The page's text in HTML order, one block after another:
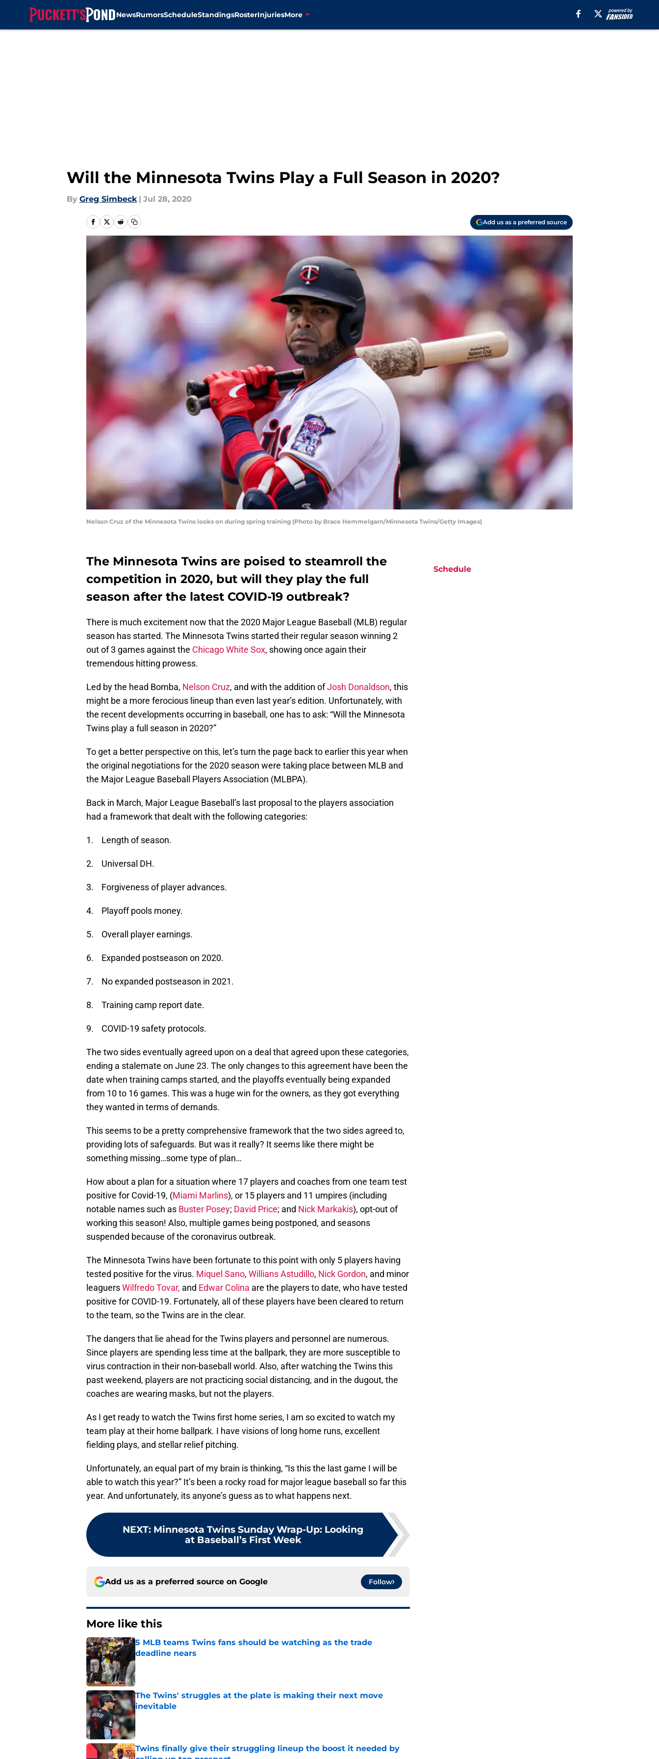
NewsRumorsScheduleStandingsRosterInjuriesMore
Will the Minnesota Twins Play a Full Season in 2020?
By Greg Simbeck | Jul 28, 2020
Add us as a preferred source
Nelson Cruz of the Minnesota Twins looks on during spring training (Photo by Brace Hemmelgarn/Minnesota Twins/Getty Images)
The Minnesota Twins are poised to steamroll the
competition in 2020, but will they play the full
season after the latest COVID-19 outbreak?
There is much excitement now that the 2020 Major League Baseball (MLB) regular
season has started. The Minnesota Twins started their regular season winning 2
out of 3 games against the Chicago White Sox, showing once again their
tremendous hitting prowess.
Led by the head Bomba, Nelson Cruz, and with the addition ofJosh Donaldson, this
might be a more ferocious lineup than even last year’s edition. Unfortunately, with
the recent developments occurring in baseball, one has to ask: “Will the Minnesota
Twins play a full season in 2020?”
To get a better perspective on this, let’s turn the page back to earlier this year when
the original negotiations for the 2020 season were taking place between MLB and
the Major League Baseball Players Association (MLBPA).
Back in March, Major League Baseball’s last proposal to the players association
had a framework that dealt with the following categories:
1. Length of season.
2. Universal DH.
3. Forgiveness of player advances.
4. Playoff pools money.
5. Overall player earnings.
6. Expanded postseason on 2020.
7. No expanded postseason in 2021.
8. Training camp report date.
9. COVID-19 safety protocols.
The two sides eventually agreed upon on a deal that agreed upon these categories,
ending a stalemate on June 23. The only changes to this agreement have been the
date when training camps started, and the playoffs eventually being expanded
from 10 to 16 games. This was a huge win for the owners, as they got everything
they wanted in terms of demands.
This seems to be a pretty comprehensive framework that the two sides agreed to,
providing lots of safeguards. But was it really? It seems like there might be
something missing…some type of plan…
How about a plan for a situation where 17 players and coaches from one team test
positive for Covid-19, (Miami Marlins), or 15 players and 11 umpires (including
notable names such as Buster Posey; David Price; and Nick Markakis), opt-out of
working this season! Also, multiple games being postponed, and seasons
suspended because of the coronavirus outbreak.
The Minnesota Twins have been fortunate to this point with only 5 players having
tested positive for the virus. Miquel Sano, Willians Astudillo, Nick Gordon, and minor
leaguersWilfredo Tovar, and Edwar Colina are the players to date, who have tested
positive for COVID-19. Fortunately, all of these players have been cleared to return
to the team, so the Twins are in the clear.
The dangers that lie ahead for the Twins players and personnel are numerous.
Since players are spending less time at the ballpark, they are more susceptible to
virus contraction in their non-baseball world. Also, after watching the Twins this
past weekend, players are not practicing social distancing, and in the dugout, the
coaches are wearing masks, but not the players.
As I get ready to watch the Twins first home series, I am so excited to watch my
team play at their home ballpark. I have visions of long home runs, excellent
fielding plays, and stellar relief pitching.
Unfortunately, an equal part of my brain is thinking, “Is this the last game I will be
able to watch this year?” It’s been a rocky road for major league baseball so far this
year. And unfortunately, its anyone’s guess as to what happens next.
NEXT: Minnesota Twins Sunday Wrap-Up: Looking
at Baseball’s First Week
Add us as a preferred source on Google Follow
More like this
5 MLB teams Twins fans should be watching as the trade
deadline nears
Published by on Invalid Date
The Twins' struggles at the plate is making their next move
inevitable
Published by on Invalid Date
Twins finally give their struggling lineup the boost it needed by
Schedule